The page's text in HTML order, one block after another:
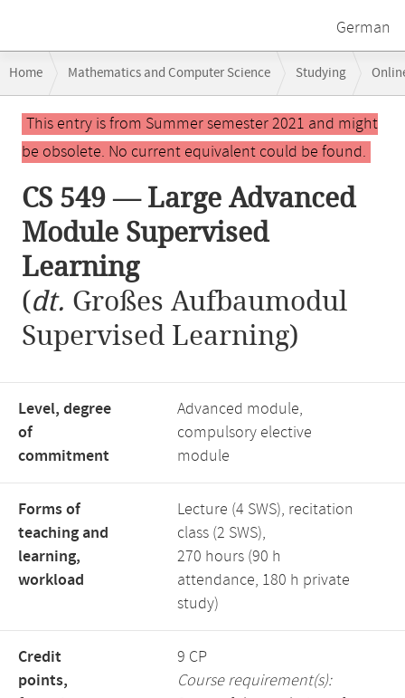
German
navigation
Home Mathematics and Computer Science Studying
CS 549 — Large Advanced Module Supervised Learning
Main
contentThis entry is from Summer semester 2021 and might
be obsolete. No current equivalent could be found.
CS 549 — Large Advanced
Module Supervised
Learning
(dt. Großes Aufbaumodul
Supervised Learning)
Level, degree
of
commitment
Advanced module,
compulsory elective
module
Forms of
teaching and
learning,
workload
Lecture (4 SWS), recitation
class (2 SWS),
270 hours (90 h
attendance, 180 h private
study)
Credit
points,
9 CP
Course requirement(s):